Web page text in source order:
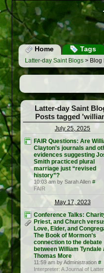
Home Tags
Latter-day Saint Blogs > Blog
Latter-day Saint
Posts tagged
July 25, 2025
FAIR Questions: Are
Clayton’s journals and
evidences suggesting
Smith practiced plural
marriage just “revised
history”?
10:03 am by Sarah Allen #
FAIR
May 17, 2023
Conference Talks:
Priest, and Church
Love, Elder, and
The Book of Mormon’s
connection to the debate
between William Tyndale
Thomas More
11:59 am by Administration #
Interpreter: A Journal of